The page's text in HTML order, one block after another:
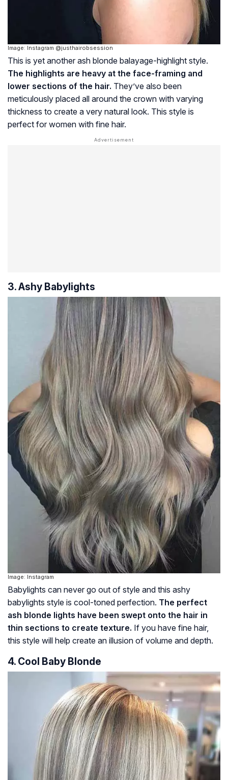
Image: Instagram @justhairobsession
This is yet another ash blonde balayage-highlight style.
The highlights are heavy at the face-framing and
lower sections of the hair. They’ve also been
meticulously placed all around the crown with varying
thickness to create a very natural look. This style is
perfect for women with fine hair.
3. Ashy Babylights
Image: Instagram
Babylights can never go out of style and this ashy
babylights style is cool-toned perfection. The perfect
ash blonde lights have been swept onto the hair in
thin sections to create texture. If you have fine hair,
this style will help create an illusion of volume and depth.
4. Cool Baby Blonde